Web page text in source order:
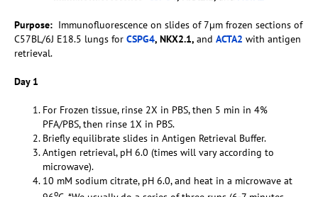
Purpose: Immunofluorescence on slides of 7µm frozen sections of
C57BL/6J E18.5 lungs for CSPG4, NKX2.1, and ACTA2 with antigen
retrieval.
Day 1
For Frozen tissue, rinse 2X in PBS, then 5 min in 4%
PFA/PBS, then rinse 1X in PBS.
Briefly equilibrate slides in Antigen Retrieval Buffer.
Antigen retrieval, pH 6.0 (times will vary according to
microwave).
10 mM sodium citrate, pH 6.0, and heat in a microwave at
o